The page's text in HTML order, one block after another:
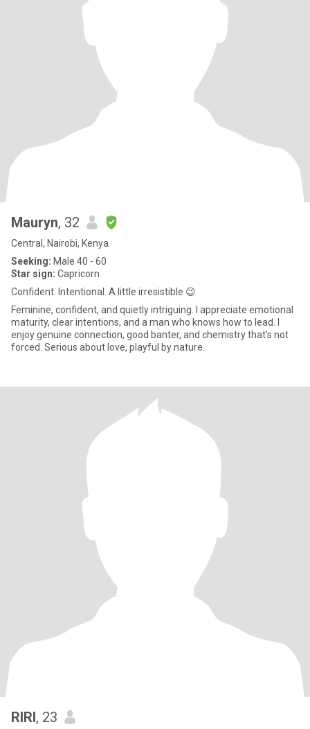
Mauryn, 32
Central, Nairobi, Kenya
Seeking: Male 40 - 60
Star sign: Capricorn
Confident. Intentional. A little irresistible 😉
Feminine, confident, and quietly intriguing. I appreciate emotional
maturity, clear intentions, and a man who knows how to lead. I
enjoy genuine connection, good banter, and chemistry that’s not
forced. Serious about love, playful by nature.
RIRI, 23